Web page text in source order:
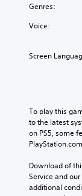
Genres:
Voice:
Screen
To play this
to the latest
on PS5, some
Download of
Service and
additional